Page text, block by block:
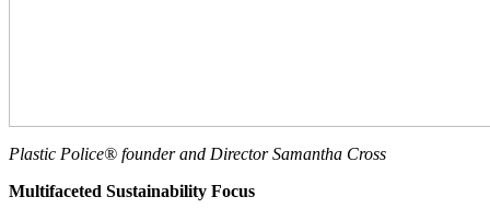
Plastic Police® founder and Director Samantha Cross
Multifaceted Sustainability Focus